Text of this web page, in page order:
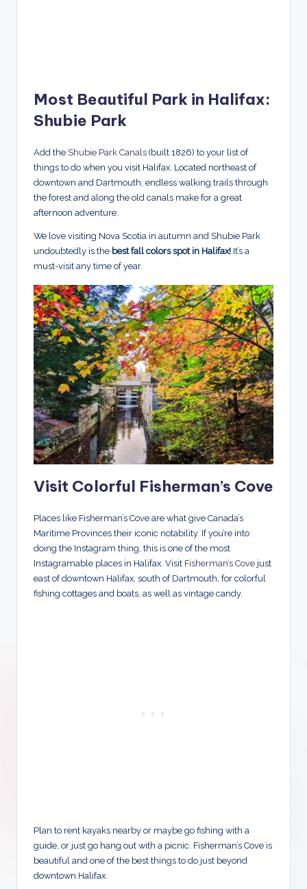
Most Beautiful Park in Halifax:
Shubie Park
Add the Shubie Park Canals (built 1826) to your list of
things to do when you visit Halifax. Located northeast of
downtown and Dartmouth, endless walking trails through
the forest and along the old canals make for a great
afternoon adventure.
We love visiting Nova Scotia in autumn and Shubie Park
undoubtedly is the best fall colors spot in Halifax! It’s a
must-visit any time of year.
Visit Colorful Fisherman’s Cove
Places like Fisherman’s Cove are what give Canada’s
Maritime Provinces their iconic notability. If you’re into
doing the Instagram thing, this is one of the most
Instagramable places in Halifax. Visit Fisherman’s Cove just
east of downtown Halifax, south of Dartmouth, for colorful
fishing cottages and boats, as well as vintage candy.
Plan to rent kayaks nearby or maybe go fishing with a
guide, or just go hang out with a picnic. Fisherman’s Cove is
beautiful and one of the best things to do just beyond
downtown Halifax.